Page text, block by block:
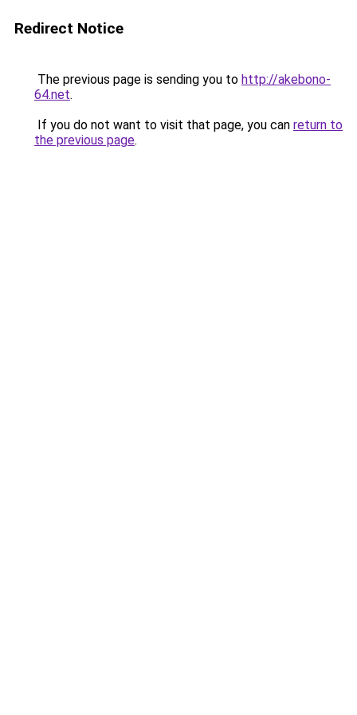
Redirect Notice
The previous page is sending you to http://akebono-
64.net.
If you do not want to visit that page, you can return to
the previous page.